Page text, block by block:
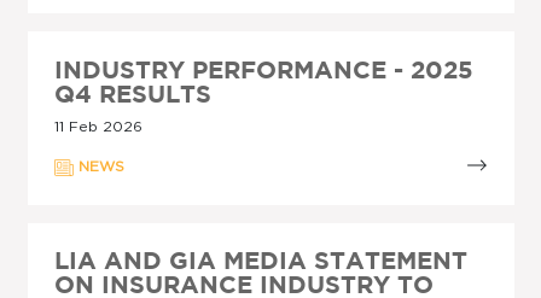
INDUSTRY PERFORMANCE - 2025
Q4 RESULTS
11 Feb 2026
NEWS
LIA AND GIA MEDIA STATEMENT
ON INSURANCE INDUSTRY TO